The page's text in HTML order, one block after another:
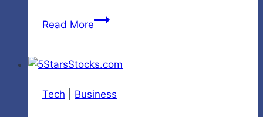
Read MoreHow
a
in
Tech Business